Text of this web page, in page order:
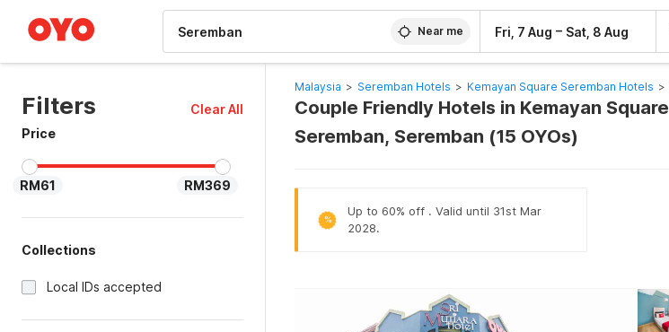
Near me Fri, 7 Aug – Sat, 8 Aug
Filters
Clear All
Price
RM61 RM369
Collections
Local IDs accepted
Malaysia > Seremban Hotels > Kemayan Square Seremban Hotels >
Couple Friendly Hotels in Kemayan Square
Seremban, Seremban (15 OYOs)
%
Up to 60% off . Valid until 31st Mar
2028.